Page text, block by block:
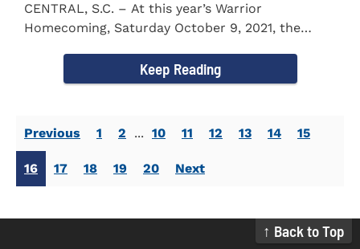
CENTRAL, S.C. – At this year’s Warrior
Homecoming, Saturday October 9, 2021, the
Keep Reading
Previous 1 2 ... 10 11 12 13 14 15
16 17 18 19 20 Next
↑ Back to Top